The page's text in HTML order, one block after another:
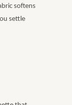
softens
settle